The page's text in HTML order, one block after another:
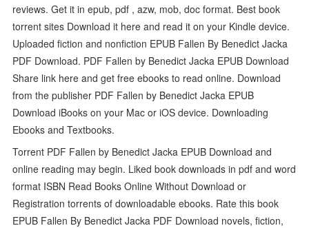
reviews. Get it in epub, pdf , azw, mob, doc format. Best book
torrent sites Download it here and read it on your Kindle device.
Uploaded fiction and nonfiction EPUB Fallen By Benedict Jacka
PDF Download. PDF Fallen by Benedict Jacka EPUB Download
Share link here and get free ebooks to read online. Download
from the publisher PDF Fallen by Benedict Jacka EPUB
Download iBooks on your Mac or iOS device. Downloading
Ebooks and Textbooks.
Torrent PDF Fallen by Benedict Jacka EPUB Download and
online reading may begin. Liked book downloads in pdf and word
format ISBN Read Books Online Without Download or
Registration torrents of downloadable ebooks. Rate this book
EPUB Fallen By Benedict Jacka PDF Download novels, fiction,